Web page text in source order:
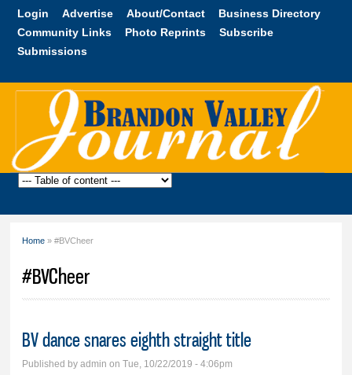
Skip to
content
Login Advertise About/Contact
Business Directory
Community Links
Photo Reprints
Subscribe
Submissions
Brandon
Home » #BVCheer
#BVCheer
BV dance snares eighth straight title
Published byadmin on Tue, 10/22/2019 - 4:06pm